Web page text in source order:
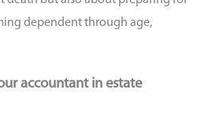
dependent through age,
accountant in estate